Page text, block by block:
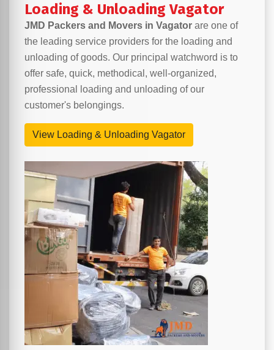
Loading & Unloading Vagator
JMD Packers and Movers in Vagator are one of
the leading service providers for the loading and
unloading of goods. Our principal watchword is to
offer safe, quick, methodical, well-organized,
professional loading and unloading of our
customer's belongings.
View Loading & Unloading Vagator